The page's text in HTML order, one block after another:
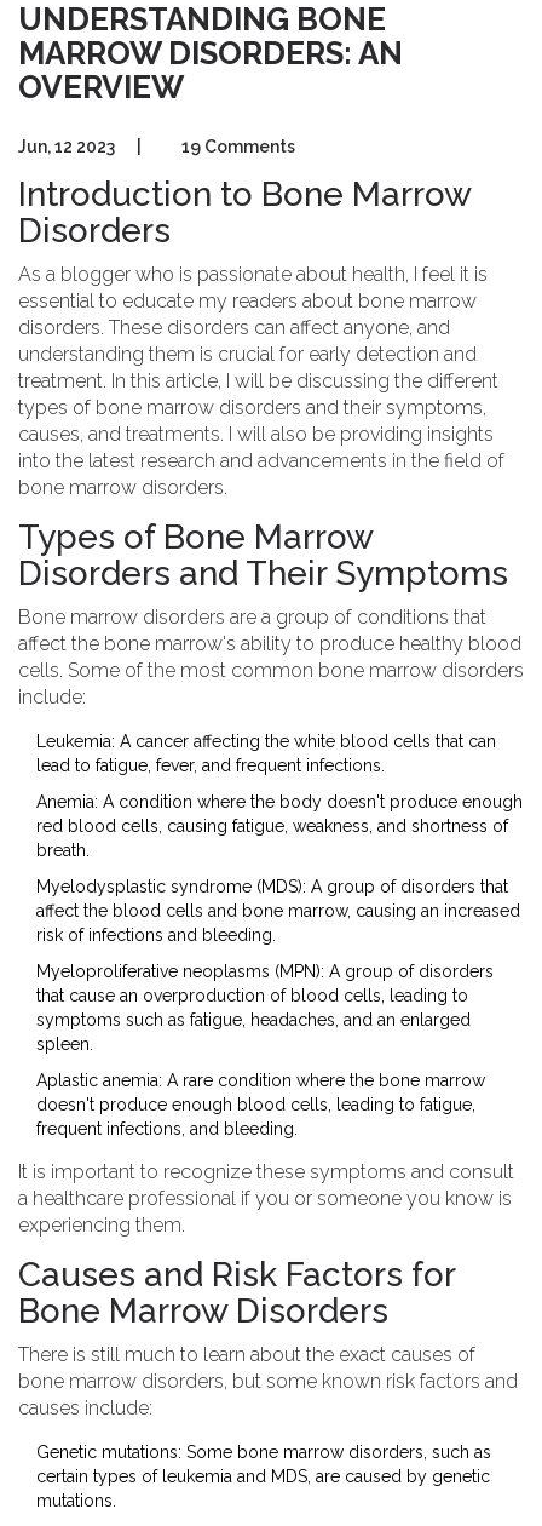
UNDERSTANDING BONE
MARROW DISORDERS: AN
OVERVIEW
Jun, 12 2023 19 Comments
Introduction to Bone Marrow
Disorders
As a blogger who is passionate about health, I feel it is
essential to educate my readers about bone marrow
disorders. These disorders can affect anyone, and
understanding them is crucial for early detection and
treatment. In this article, I will be discussing the different
types of bone marrow disorders and their symptoms,
causes, and treatments. I will also be providing insights
into the latest research and advancements in the field of
bone marrow disorders.
Types of Bone Marrow
Disorders and Their Symptoms
Bone marrow disorders are a group of conditions that
affect the bone marrow's ability to produce healthy blood
cells. Some of the most common bone marrow disorders
include:
Leukemia: A cancer affecting the white blood cells that can
lead to fatigue, fever, and frequent infections.
Anemia: A condition where the body doesn't produce enough
red blood cells, causing fatigue, weakness, and shortness of
breath.
Myelodysplastic syndrome (MDS): A group of disorders that
affect the blood cells and bone marrow, causing an increased
risk of infections and bleeding.
Myeloproliferative neoplasms (MPN): A group of disorders
that cause an overproduction of blood cells, leading to
symptoms such as fatigue, headaches, and an enlarged
spleen.
Aplastic anemia: A rare condition where the bone marrow
doesn't produce enough blood cells, leading to fatigue,
frequent infections, and bleeding.
It is important to recognize these symptoms and consult
a healthcare professional if you or someone you know is
experiencing them.
Causes and Risk Factors for
Bone Marrow Disorders
There is still much to learn about the exact causes of
bone marrow disorders, but some known risk factors and
causes include:
Genetic mutations: Some bone marrow disorders, such as
certain types of leukemia and MDS, are caused by genetic
mutations.